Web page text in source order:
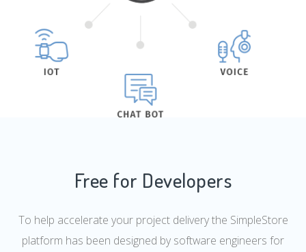
Free for Developers
To help accelerate your project delivery the SimpleStore
platform has been designed by software engineers for